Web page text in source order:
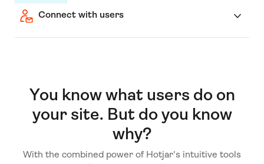
Connect with users
You know what users do on
your site. But do you know
why?
With the combined power of Hotjar's intuitive tools